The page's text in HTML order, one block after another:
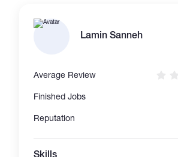
Lamin Sanneh
Average Review
Finished Jobs
Reputation
Skills